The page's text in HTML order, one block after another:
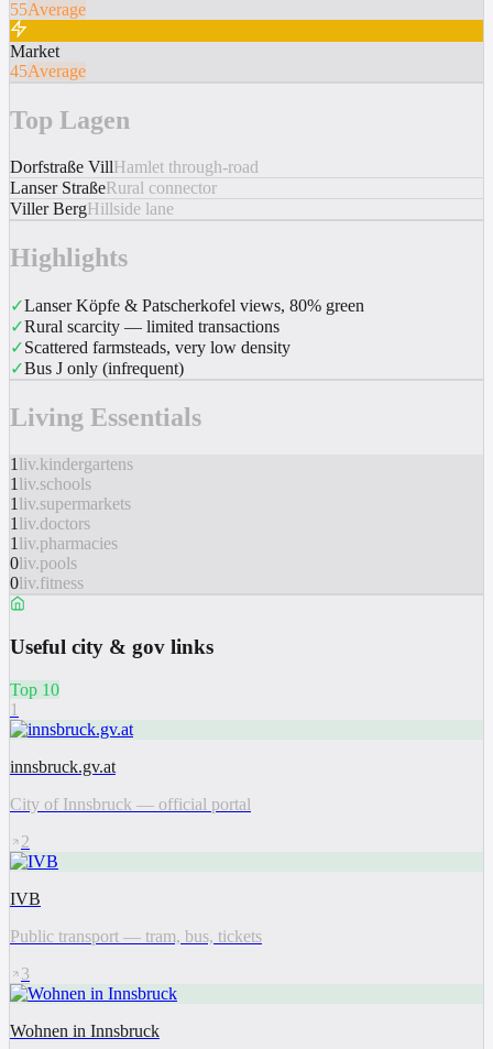
55Average
Market
45Average
Top Lagen
Dorfstraße VillHamlet through-road
Lanser StraßeRural connector
Viller BergHillside lane
Highlights
✓Lanser Köpfe & Patscherkofel views, 80% green
✓Rural scarcity — limited transactions
✓Scattered farmsteads, very low density
✓Bus J only (infrequent)
Living Essentials
1 liv.kindergartens
1 liv.schools
1 liv.supermarkets
1 liv.doctors
1 liv.pharmacies
0liv.pools
0liv.fitness
Useful city & gov links
Top 10
1
innsbruck.gv.at
City of Innsbruck — official portal
2
IVB
Public transport — tram, bus, tickets
3
Wohnen in Innsbruck